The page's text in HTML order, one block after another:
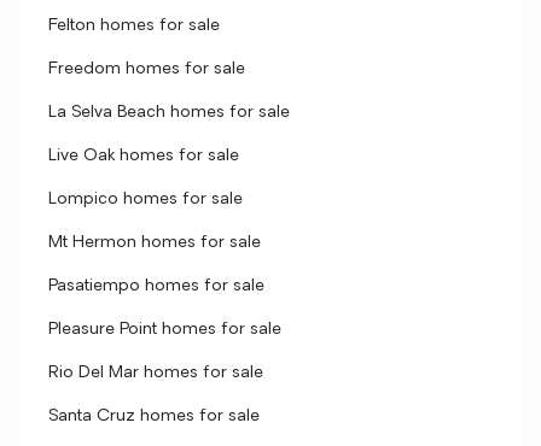
Felton homes for sale
Freedom homes for sale
La Selva Beach homes for sale
Live Oak homes for sale
Lompico homes for sale
Mt Hermon homes for sale
Pasatiempo homes for sale
Pleasure Point homes for sale
Rio Del Mar homes for sale
Santa Cruz homes for sale